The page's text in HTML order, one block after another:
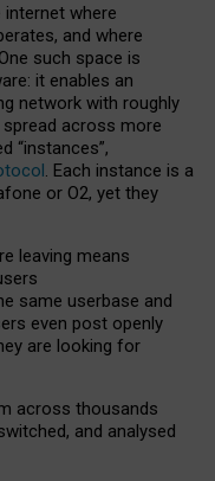
where
and where
such space is
it enables an
network with roughly
across more
“instances”,
. Each instance is a
or O2, yet they
leaving means
same userbase and
even post openly
are looking for
across thousands
and analysed